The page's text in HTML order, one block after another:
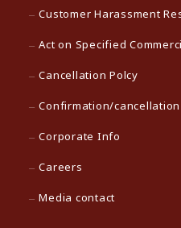
Customer Harassment
Act on Specified
Cancellation Polcy
Confirmation/
Corporate Info
Careers
Media contact